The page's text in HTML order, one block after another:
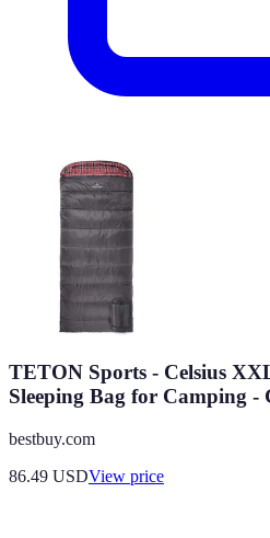
TETON Sports - Celsius
Sleeping Bag for Camping -
bestbuy.com
86.49 USDView price